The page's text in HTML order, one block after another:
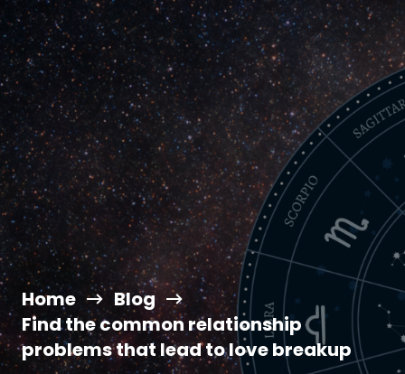
Home
Blog
Find the common relationship
problems that lead to love breakup